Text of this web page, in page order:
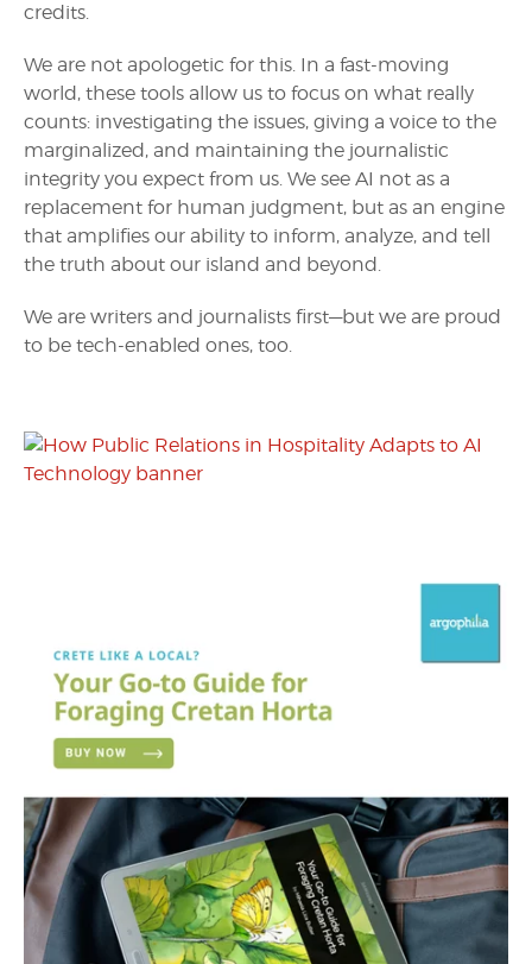
credits.
We are not apologetic for this. In a fast-moving
world, these tools allow us to focus on what really
counts: investigating the issues, giving a voice to the
marginalized, and maintaining the journalistic
integrity you expect from us. We see AI not as a
replacement for human judgment, but as an engine
that amplifies our ability to inform, analyze, and tell
the truth about our island and beyond.
We are writers and journalists first—but we are proud
to be tech-enabled ones, too.